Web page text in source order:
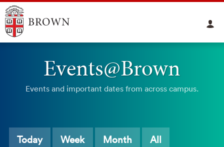
Events@Brown
Events and important dates from across campus.
Today Week Month All